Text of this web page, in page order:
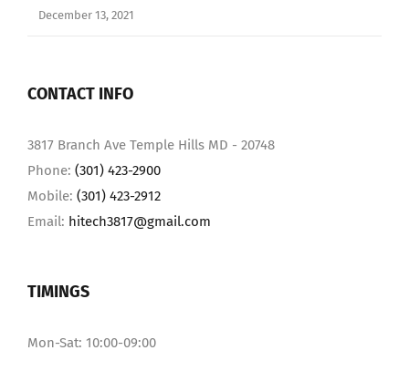
December 13, 2021
CONTACT INFO
3817 Branch Ave Temple Hills MD - 20748
Phone: (301) 423-2900
Mobile: (301) 423-2912
Email: hitech3817@gmail.com
TIMINGS
Mon-Sat: 10:00-09:00